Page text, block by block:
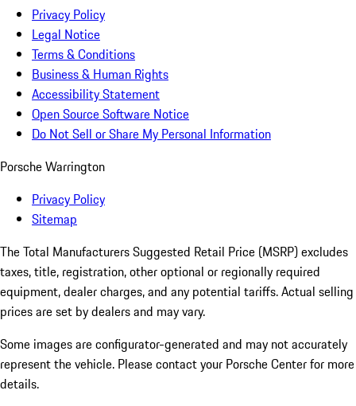
Privacy Policy
Legal Notice
Terms & Conditions
Business & Human Rights
Accessibility Statement
Open Source Software Notice
Do Not Sell or Share My Personal Information
Porsche Warrington
Privacy Policy
Sitemap
The Total Manufacturers Suggested Retail Price (MSRP) excludes
taxes, title, registration, other optional or regionally required
equipment, dealer charges, and any potential tariffs. Actual selling
prices are set by dealers and may vary.
Some images are configurator-generated and may not accurately
represent the vehicle. Please contact your Porsche Center for more
details.